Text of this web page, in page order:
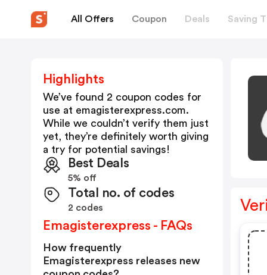
All Offers Coupon Deals Saving
Highlights
We’ve found 2 coupon codes for
use at emagisterexpress.com.
While we couldn’t verify them just
yet, they’re definitely worth giving
a try for potential savings!
Best Deals
5% off
Total no. of codes
2 codes
Emagisterexpress - FAQs
How frequently
Emagisterexpress releases new